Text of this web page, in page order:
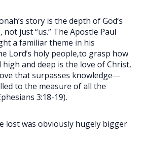
story is the depth of God’s
just “us.” The Apostle Paul
a familiar theme in his
Lord’s holy people,to grasp how
and deep is the love of Christ,
that surpasses knowledge—
to the measure of all the
3:18-19).
lost was obviously hugely bigger